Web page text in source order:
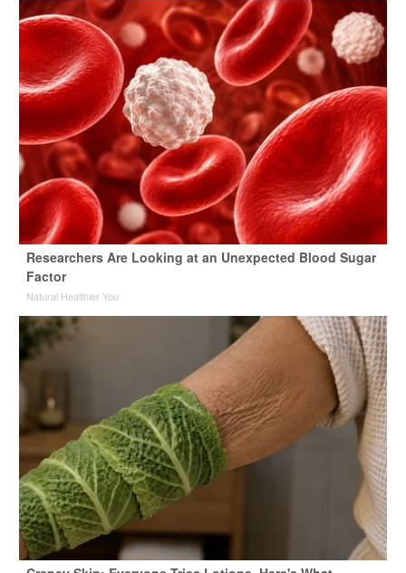
Researchers Are Looking at an Unexpected Blood Sugar
Factor
Natural Healthier You